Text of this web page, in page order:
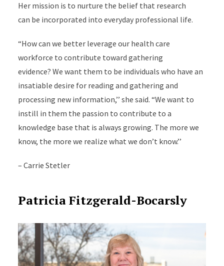
Her mission is to nurture the belief that research
can be incorporated into everyday professional life.
“How can we better leverage our health care
workforce to contribute toward gathering
evidence? We want them to be individuals who have an
insatiable desire for reading and gathering and
processing new information,’’ she said. “We want to
instill in them the passion to contribute to a
knowledge base that is always growing. The more we
know, the more we realize what we don’t know.’’
– Carrie Stetler
Patricia Fitzgerald-Bocarsly